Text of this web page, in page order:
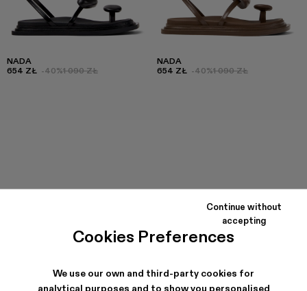
Cookies Preferences
We use our own and third-party cookies for
analytical purposes and to show you personalised
Continue without
accepting
NADA
654 ZŁ -40%1 090 ZŁ
NADA
654 ZŁ -40%1 090 ZŁ